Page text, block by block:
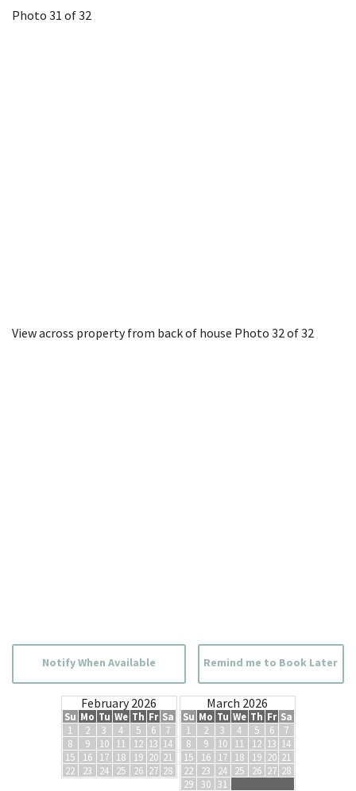
Photo 31 of 32
View across property from back of house Photo 32 of 32
Remind me to Book Later
Notify When Available
February 2026
Su Mo Tu We Th Fr Sa
1
2 3 4 5 6
7
8
9 10 11 12 13 14
15
16 17 18 19 20 21
22
23 24 25 26 27 28
March 2026
Su Mo Tu We Th Fr Sa
1
2 3 4 5 6
7
8
9 10 11 12 13 14
15
16 17 18 19 20 21
22
23 24 25 26 27 28
29
30 31